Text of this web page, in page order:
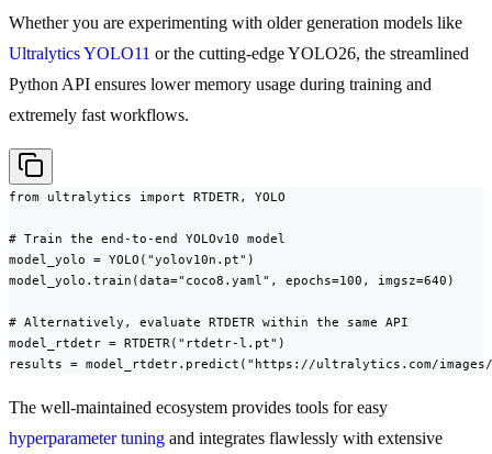
Whether you are experimenting with older generation models like
Ultralytics YOLO11 or the cutting-edge YOLO26, the streamlined
Python API ensures lower memory usage during training and
extremely fast workflows.
from ultralytics import RTDETR, YOLO
# Train the end-to-end YOLOv10 model
model_yolo = YOLO("yolov10n.pt")
model_yolo.train(data="coco8.yaml", epochs=100, imgsz=640)
# Alternatively, evaluate RTDETR within the same API
model_rtdetr = RTDETR("rtdetr-l.pt")
results = model_rtdetr.predict("https://ultralytics.com/
The well-maintained ecosystem provides tools for easy
hyperparameter tuning and integrates flawlessly with extensive